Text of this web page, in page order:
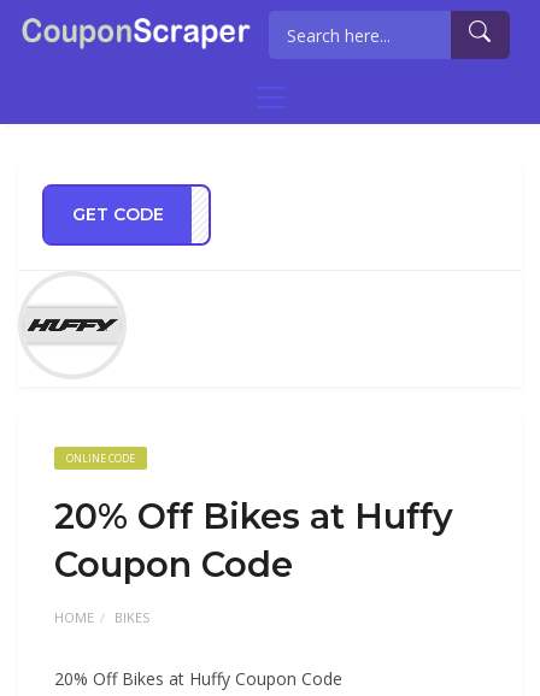
GET CODE
ride
ONLINE CODE
20% Off Bikes at Huffy
Coupon Code
HOME BIKES
20% Off Bikes at Huffy Coupon Code